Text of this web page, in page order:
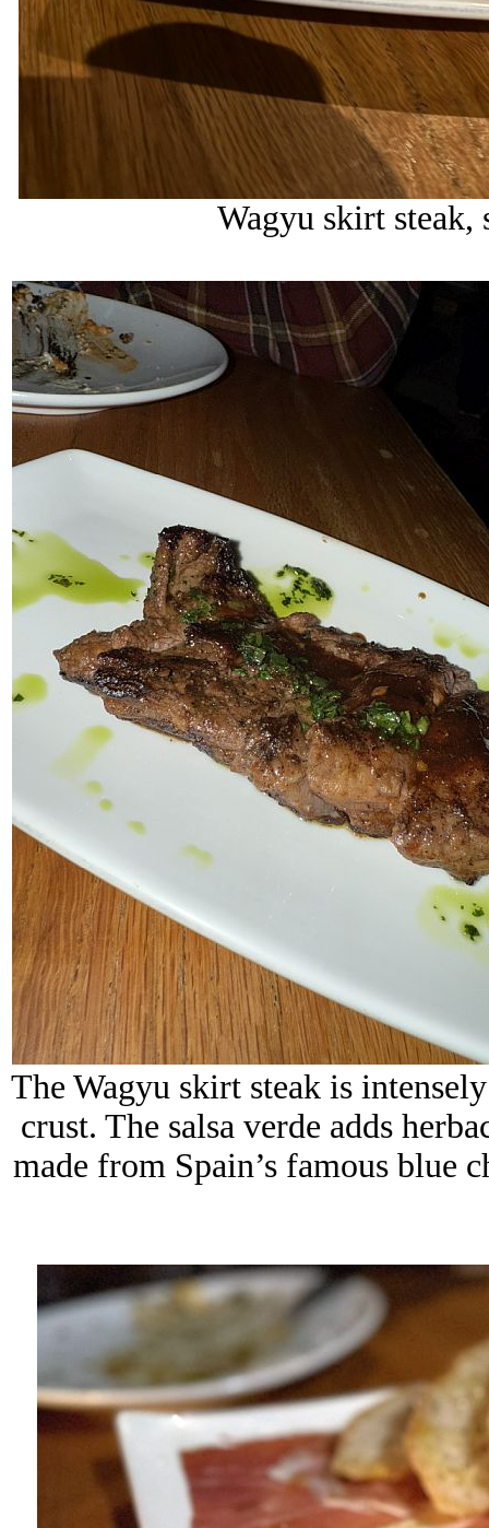
Wagyu skirt steak,
The Wagyu skirt steak is
crust. The salsa verde adds
made from Spain’s famous blue